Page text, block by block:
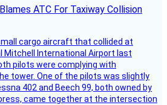
ATC For Taxiway Collision
cargo aircraft that collided at
Mitchell International Airport last
pilots were complying with
tower. One of the pilots was slightly
402 and Beech 99, both owned by
came together at the intersection